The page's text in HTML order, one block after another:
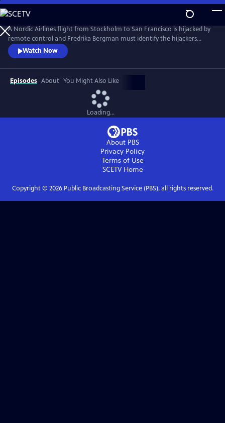
Skip
to
Main
Content
A Nordic Airlines flight from Stockholm to San Francisco is hijacked by
remote control and Fredrika Bergman must identify the hijackers
before the plane is downed. As a conspiracy unfolds, Fredrika begins to
suspect the truth is closer than it appears in this tense study of people
imprisoned by their pasts. From Walter Presents, in Swedish with
English subtitles.
Watch Now
Episodes About You Might Also Like
Loading...
About PBS
Privacy Policy
Terms of Use
SCETVHome
Copyright © 2026Public Broadcasting Service (PBS), all rights reserved.